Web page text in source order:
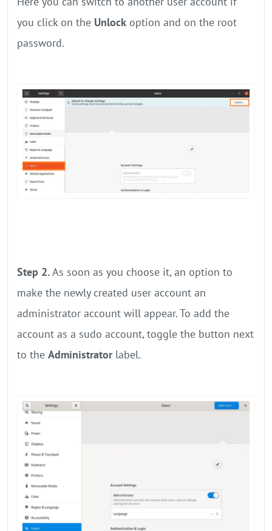
you click on the Unlock option and on the root
password.
Step 2.As soon as you choose it, an option to
make the newly created user account an
administrator account will appear. To add the
account as a sudo account, toggle the button next
to the Administratorlabel.